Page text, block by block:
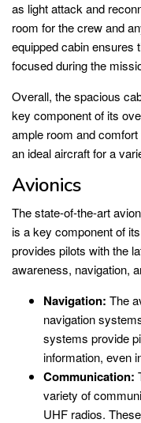
as light attack and
room for the crew and
equipped cabin ensures
focused during the
Overall, the spacious
key component of its
ample room and
an ideal aircraft for a
Avionics
The state-of-the-art
is a key component of
provides pilots with the
awareness, navigation,
Navigation: The
navigation
systems provide
information, even
Communication:
variety of
UHF radios.